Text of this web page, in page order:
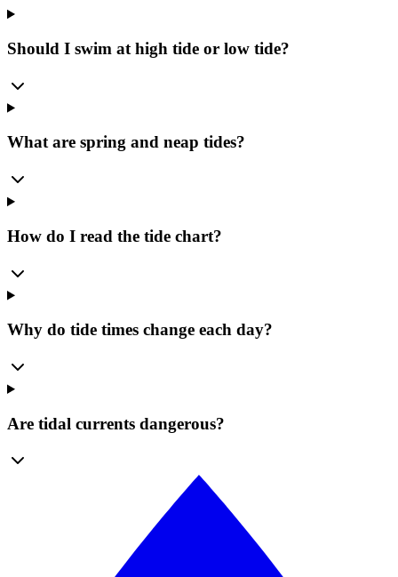
Should I swim at high tide or low tide?
What are spring and neap tides?
How do I read the tide chart?
Why do tide times change each day?
Are tidal currents dangerous?